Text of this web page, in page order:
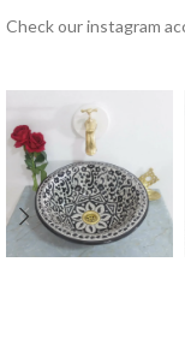
Check our instagram